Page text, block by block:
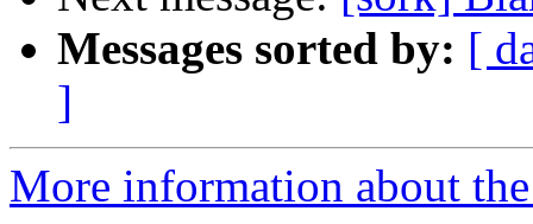
Messages sorted by: [
]
More information about